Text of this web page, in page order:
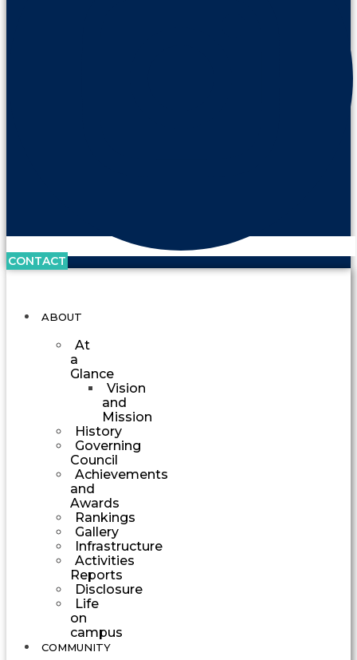
CONTACT
ABOUT
At
a
Glance
Vision
and
Mission
History
Governing
Council
Achievements
and
Awards
Rankings
Gallery
Infrastructure
Activities
Reports
Disclosure
Life
on
campus
COMMUNITY